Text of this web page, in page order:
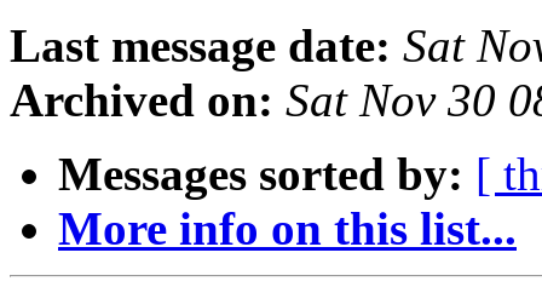
Last message date: Sat
Archived on: Sat Nov 30
Messages sorted by: [
More info on this list...